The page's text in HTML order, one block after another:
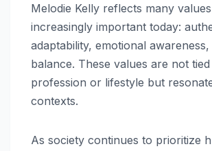
Melodie Kelly reflects many
increasingly important today:
adaptability, emotional awareness,
balance. These values are not
profession or lifestyle but
contexts.
As society continues to prioritize